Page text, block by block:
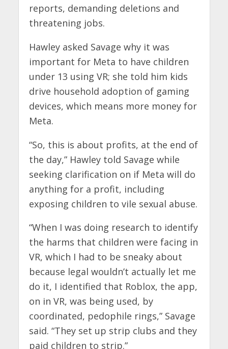
reports, demanding deletions and
threatening jobs.
Hawley asked Savage why it was
important for Meta to have children
under 13 using VR; she told him kids
drive household adoption of gaming
devices, which means more money for
Meta.
“So, this is about profits, at the end of
the day,” Hawley told Savage while
seeking clarification on if Meta will do
anything for a profit, including
exposing children to vile sexual abuse.
“When I was doing research to identify
the harms that children were facing in
VR, which I had to be sneaky about
because legal wouldn’t actually let me
do it, I identified that Roblox, the app,
on in VR, was being used, by
coordinated, pedophile rings,” Savage
said. “They set up strip clubs and they
paid children to strip.”